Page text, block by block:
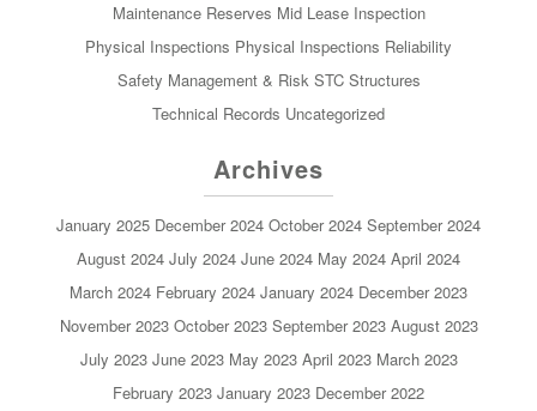
Maintenance Reserves Mid Lease Inspection
Physical Inspections Physical Inspections Reliability
Safety Management & Risk STC Structures
Technical Records Uncategorized
Archives
January 2025 December 2024 October 2024 September 2024
August 2024 July 2024 June 2024 May 2024 April 2024
March 2024 February 2024 January 2024 December 2023
November 2023 October 2023 September 2023 August 2023
July 2023 June 2023 May 2023 April 2023 March 2023
February 2023 January 2023 December 2022